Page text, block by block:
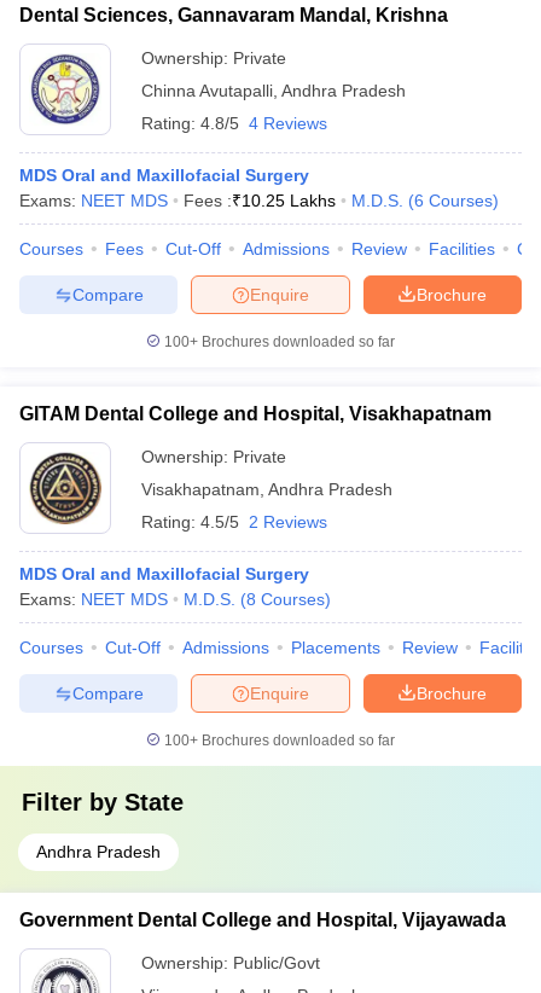
Dental Sciences, Gannavaram Mandal, Krishna
Ownership: Private
Chinna Avutapalli Andhra Pradesh
Rating: 4.8/5 4 Reviews
MDS Oral and Maxillofacial Surgery
Exams: NEET MDS Fees :₹10.25 Lakhs M.D.S. (6 Courses)
Courses Fees Cut-Off Admissions Review Facilities
Brochure
Enquire
Compare
100+ Brochures downloaded so far
GITAM Dental College and Hospital, Visakhapatnam
Ownership: Private
Visakhapatnam Andhra Pradesh
Rating: 4.5/5 2 Reviews
MDS Oral and Maxillofacial Surgery
Exams: NEET MDS M.D.S. (8 Courses)
Courses Cut-Off Admissions Placements Review
Brochure
Enquire
Compare
100+ Brochures downloaded so far
Filter by State
Andhra Pradesh
Government Dental College and Hospital, Vijayawada
Ownership: Public/Govt